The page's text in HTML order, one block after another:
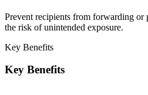
Prevent recipients from forwarding or
the risk of unintended exposure.
Key Benefits
Key Benefits